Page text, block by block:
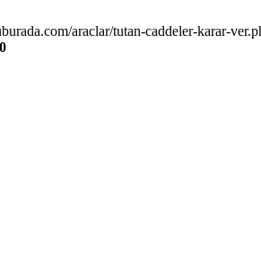
araclar/tutan-caddeler-karar-